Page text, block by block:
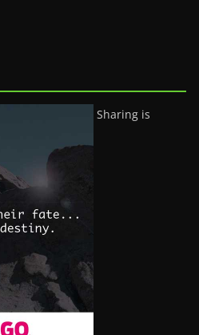
Sharing is